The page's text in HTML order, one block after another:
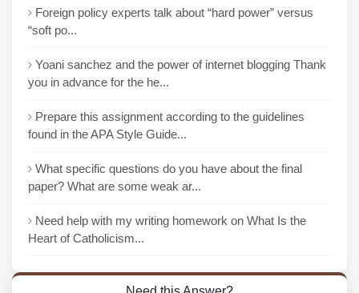
Foreign policy experts talk about “hard power” versus
“soft po...
Yoani sanchez and the power of internet blogging Thank
you in advance for the he...
Prepare this assignment according to the guidelines
found in the APA Style Guide...
What specific questions do you have about the final
paper? What are some weak ar...
Need help with my writing homework on What Is the
Heart of Catholicism...